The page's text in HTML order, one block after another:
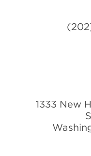
1333 New